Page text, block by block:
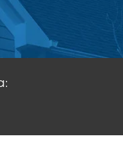
Space Problems
Space Repair Solutions
GUARD INSERTS
Effect